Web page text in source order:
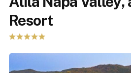
Resort